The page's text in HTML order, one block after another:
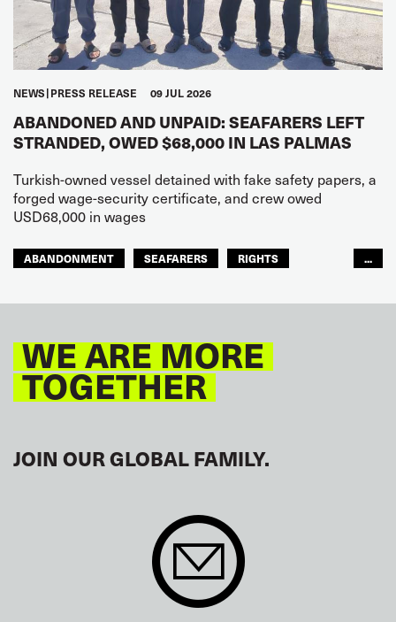
NEWS PRESS RELEASE 09 JUL 2026
ABANDONED AND UNPAID: SEAFARERS LEFT
STRANDED, OWED $68,000 IN LAS PALMAS
Turkish-owned vessel detained with fake safety papers, a
forged wage-security certificate, and crew owed
USD68,000 in wages
ABANDONMENT SEAFARERS
RIGHTS
...
WE ARE MORE
TOGETHER
JOIN OUR GLOBAL FAMILY.